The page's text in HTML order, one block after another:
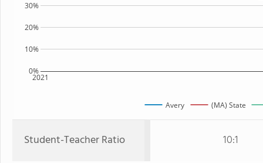
2021
0%
10%
20%
30%
Avery (MA) State
Student-Teacher Ratio 10:1